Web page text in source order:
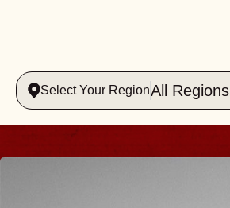
Select Your RegionAll Regions